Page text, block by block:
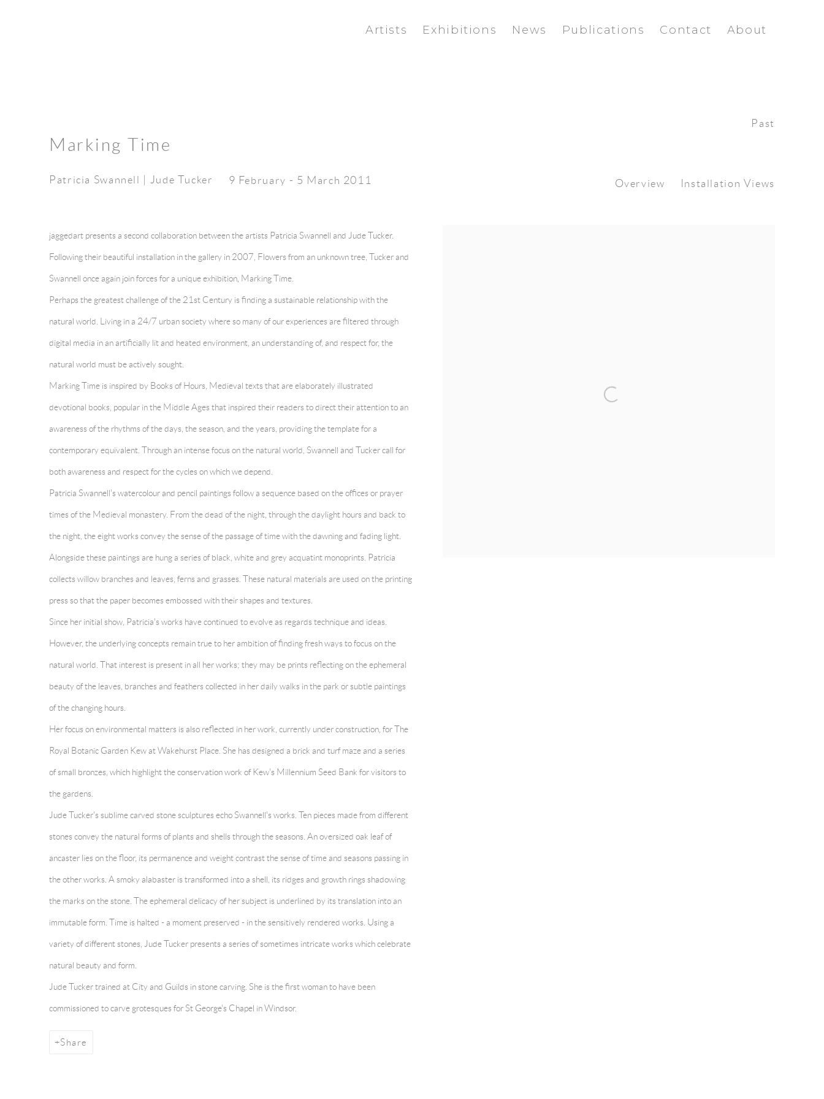
Artists Exhibitions News Publications Contact About
Past
Marking Time
Patricia Swannell | Jude Tucker 9 February - 5 March 2011 Overview Installation Views
jaggedart presents a second collaboration between the artists Patricia Swannell and Jude Tucker.
Following their beautiful installation in the gallery in 2007, Flowers from an unknown tree, Tucker and
Swannell once again join forces for a unique exhibition, Marking Time.
Perhaps the greatest challenge of the 21st Century is finding a sustainable relationship with the
natural world. Living in a 24/7 urban society where so many of our experiences are filtered through
digital media in an artificially lit and heated environment, an understanding of, and respect for, the
natural world must be actively sought.
Marking Time is inspired by Books of Hours, Medieval texts that are elaborately illustrated
devotional books, popular in the Middle Ages that inspired their readers to direct their attention to an
awareness of the rhythms of the days, the season, and the years, providing the template for a
contemporary equivalent. Through an intense focus on the natural world, Swannell and Tucker call for
both awareness and respect for the cycles on which we depend.
Patricia Swannell's watercolour and pencil paintings follow a sequence based on the offices or prayer
times of the Medieval monastery. From the dead of the night, through the daylight hours and back to
the night, the eight works convey the sense of the passage of time with the dawning and fading light.
Alongside these paintings are hung a series of black, white and grey acquatint monoprints. Patricia
collects willow branches and leaves, ferns and grasses. These natural materials are used on the printing
press so that the paper becomes embossed with their shapes and textures.
Since her initial show, Patricia's works have continued to evolve as regards technique and ideas.
However, the underlying concepts remain true to her ambition of finding fresh ways to focus on the
natural world. That interest is present in all her works; they may be prints reflecting on the ephemeral
beauty of the leaves, branches and feathers collected in her daily walks in the park or subtle paintings
of the changing hours.
Her focus on environmental matters is also reflected in her work, currently under construction, for The
Royal Botanic Garden Kew at Wakehurst Place. She has designed a brick and turf maze and a series
of small bronzes, which highlight the conservation work of Kew's Millennium Seed Bank for visitors to
the gardens.
Jude Tucker's sublime carved stone sculptures echo Swannell's works. Ten pieces made from different
stones convey the natural forms of plants and shells through the seasons. An oversized oak leaf of
ancaster lies on the floor, its permanence and weight contrast the sense of time and seasons passing in
the other works. A smoky alabaster is transformed into a shell, its ridges and growth rings shadowing
the marks on the stone. The ephemeral delicacy of her subject is underlined by its translation into an
immutable form. Time is halted - a moment preserved - in the sensitively rendered works. Using a
variety of different stones, Jude Tucker presents a series of sometimes intricate works which celebrate
natural beauty and form.
Jude Tucker trained at City and Guilds in stone carving. She is the first woman to have been
commissioned to carve grotesques for St George's Chapel in Windsor.
Share